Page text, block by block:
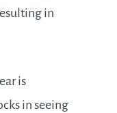
in
is
in seeing